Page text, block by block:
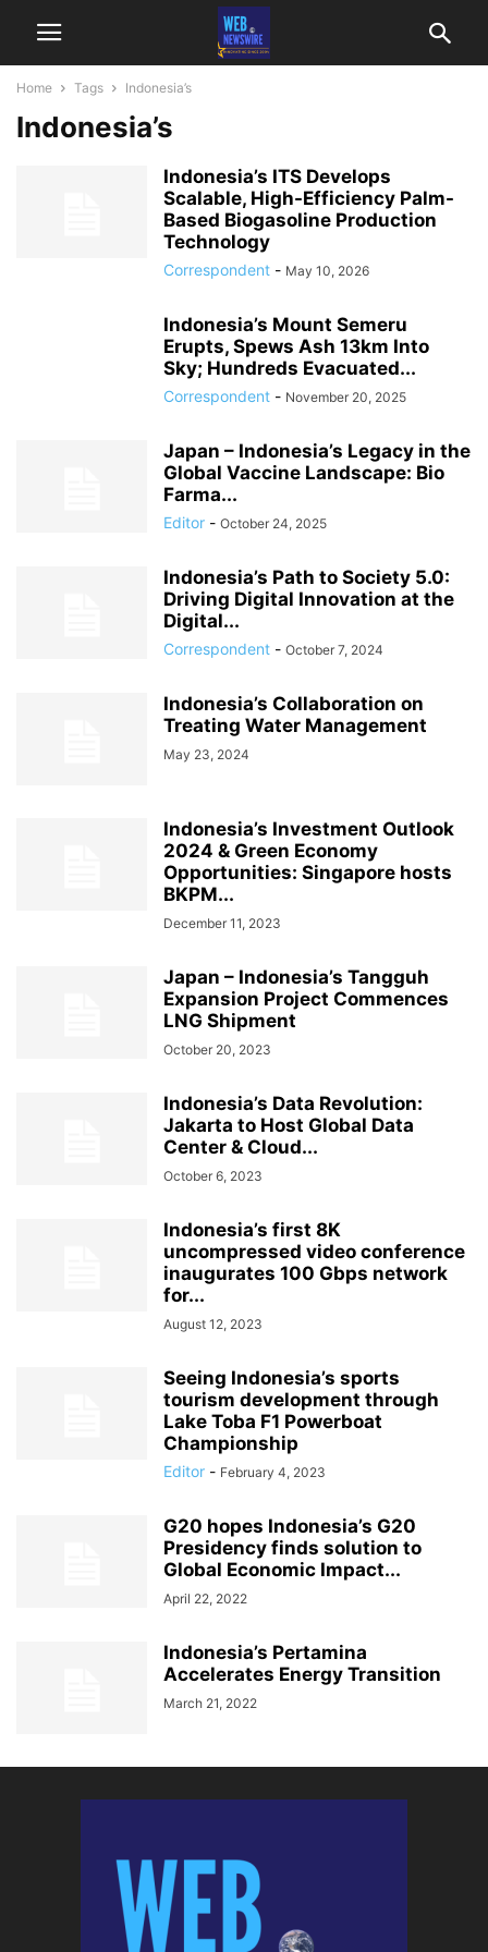
Home Tags Indonesia’s
Indonesia’s
Indonesia’s ITS Develops
Scalable, High-Efficiency Palm-
Based Biogasoline Production
Technology
Correspondent - May 10, 2026
Indonesia’s Mount Semeru
Erupts, Spews Ash 13km Into
Sky; Hundreds Evacuated...
Correspondent - November 20, 2025
Japan – Indonesia’s Legacy in the
Global Vaccine Landscape: Bio
Farma...
Editor - October 24, 2025
Indonesia’s Path to Society 5.0:
Driving Digital Innovation at the
Digital...
Correspondent - October 7, 2024
Indonesia’s Collaboration on
Treating Water Management
May 23, 2024
Indonesia’s Investment Outlook
2024 & Green Economy
Opportunities: Singapore hosts
BKPM...
December 11, 2023
Japan – Indonesia’s Tangguh
Expansion Project Commences
LNG Shipment
October 20, 2023
Indonesia’s Data Revolution:
Jakarta to Host Global Data
Center & Cloud...
October 6, 2023
Indonesia’s first 8K
uncompressed video conference
inaugurates 100 Gbps network
for...
August 12, 2023
Seeing Indonesia’s sports
tourism development through
Lake Toba F1 Powerboat
Championship
Editor - February 4, 2023
G20 hopes Indonesia’s G20
Presidency finds solution to
Global Economic Impact...
April 22, 2022
Indonesia’s Pertamina
Accelerates Energy Transition
March 21, 2022